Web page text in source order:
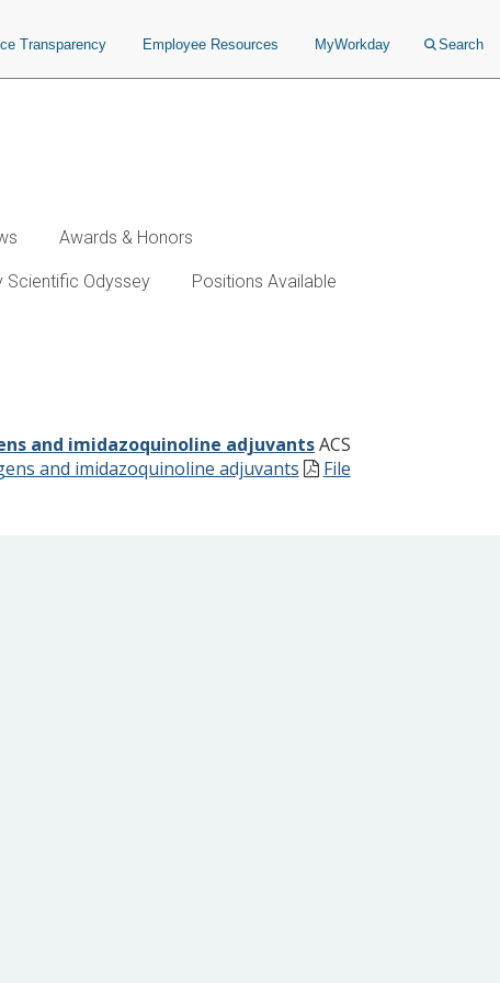
Transparency Employee Resources MyWorkday Search
Awards & Honors
Scientific Odyssey Positions Available
and imidazoquinoline adjuvantsACS
and imidazoquinoline adjuvants File